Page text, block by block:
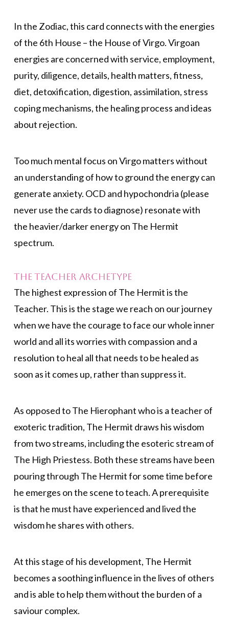
In the Zodiac, this card connects with the energies
of the 6th House – the House of Virgo. Virgoan
energies are concerned with service, employment,
purity, diligence, details, health matters, fitness,
diet, detoxification, digestion, assimilation, stress
coping mechanisms, the healing process and ideas
about rejection.
Too much mental focus on Virgo matters without
an understanding of how to ground the energy can
generate anxiety. OCD and hypochondria (please
never use the cards to diagnose) resonate with
the heavier/darker energy on The Hermit
spectrum.
The Teacher Archetype
The highest expression of The Hermit is the
Teacher. This is the stage we reach on our journey
when we have the courage to face our whole inner
world and all its worries with compassion and a
resolution to heal all that needs to be healed as
soon as it comes up, rather than suppress it.
As opposed to The Hierophant who is a teacher of
exoteric tradition, The Hermit draws his wisdom
from two streams, including the esoteric stream of
The High Priestess. Both these streams have been
pouring through The Hermit for some time before
he emerges on the scene to teach. A prerequisite
is that he must have experienced and lived the
wisdom he shares with others.
At this stage of his development, The Hermit
becomes a soothing influence in the lives of others
and is able to help them without the burden of a
saviour complex.